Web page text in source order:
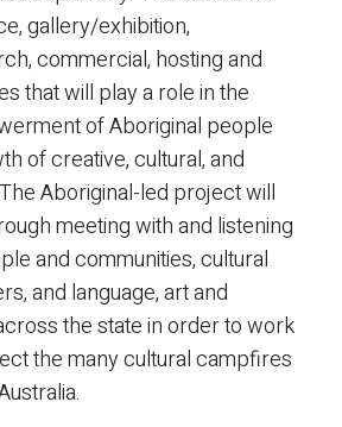
gallery/exhibition,
commercial, hosting and
that will play a role in the
of Aboriginal people
of creative, cultural, and
Aboriginal-led project will
meeting with and listening
and communities, cultural
and language, art and
the state in order to work
the many cultural campfires